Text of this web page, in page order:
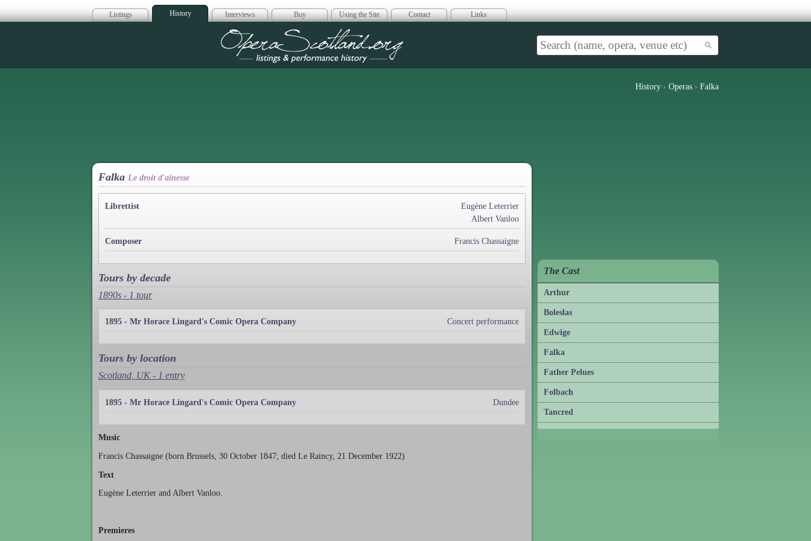
Listings History Interviews Buy Using the Site Contact Links
Opera Scotland
History › Operas › Falka
Falka Le droit d'aînesse
Librettist
Eugène Leterrier
Albert Vanloo
Composer Francis Chassaigne
Tours by decade
1890s - 1 tour
1895 - Mr Horace Lingard's Comic Opera Company Concert performance
Tours by location
Scotland, UK - 1 entry
1895 - Mr Horace Lingard's Comic Opera Company Dundee
Music
Francis Chassaigne (born Brussels, 30 October 1847; died Le Raincy, 21 December 1922)
Text
Eugène Leterrier and Albert Vanloo.
Premieres
The Cast
Arthur
Boleslas
Edwige
Falka
Father Pelues
Folbach
Tancred